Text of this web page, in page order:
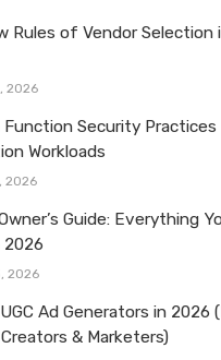
Rules of Vendor Selection
2026
Function Security
Workloads
2026
Guide: Everything
2026
2026
Ad Generators in 2026
& Marketers)